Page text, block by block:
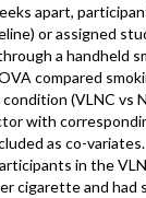
apart,
or assigned
a handheld
compared
(VLNC vs
with
as co-variates.
in the
cigarette and